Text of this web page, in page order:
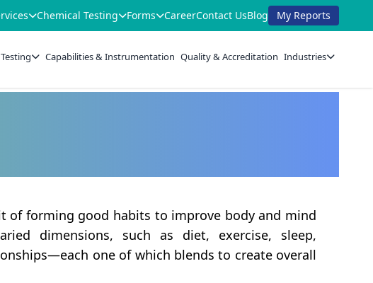
Chemical Testing Forms CareerContact UsBlog My Reports
Capabilities & Instrumentation Quality & Accreditation Industries
of forming good habits to improve body and mind
dimensions, such as diet, exercise, sleep,
one of which blends to create overall